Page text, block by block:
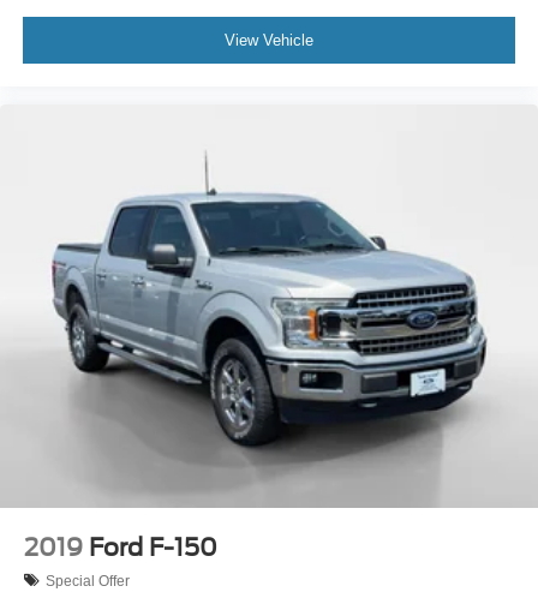
Heated Steering Wheel; 10-Way Power Driver Seat with
Lumbar; Dual-Zone Automatic Climate Control; Heated
Driver and Front Outboard Passenger Seats; Cloth Rear
of 4). **Equipment listed is based on original vehicle build
and subject to change. Please confirm the accuracy of the
included equipment by calling the dealer prior to
purchase.**
View Vehicle
2019 Ford F-150
Special Offer